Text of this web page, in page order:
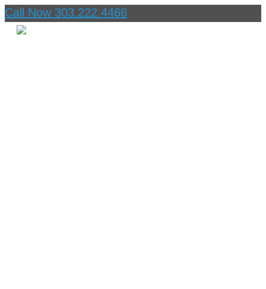
Call Now 303.222.4466